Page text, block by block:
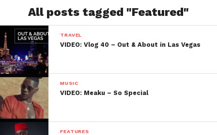
All posts tagged "Featured"
TRAVEL
VIDEO: Vlog 40 – Out & About in Las Vegas
MUSIC
VIDEO: Meaku – So Special
FEATURES